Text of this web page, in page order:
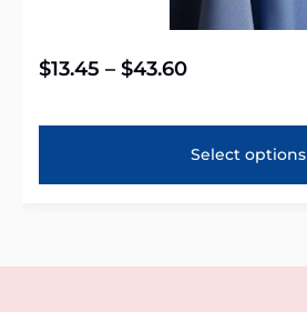
$13.45 – $43.60
Select options